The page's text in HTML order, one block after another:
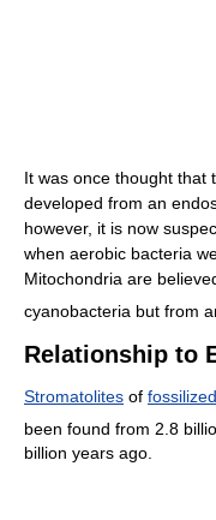
It was once thought that
developed from an
however, it is now
when aerobic bacteria
Mitochondria are
cyanobacteria but from
Relationship to
Stromatolites of fossilized
been found from 2.8
billion years ago.